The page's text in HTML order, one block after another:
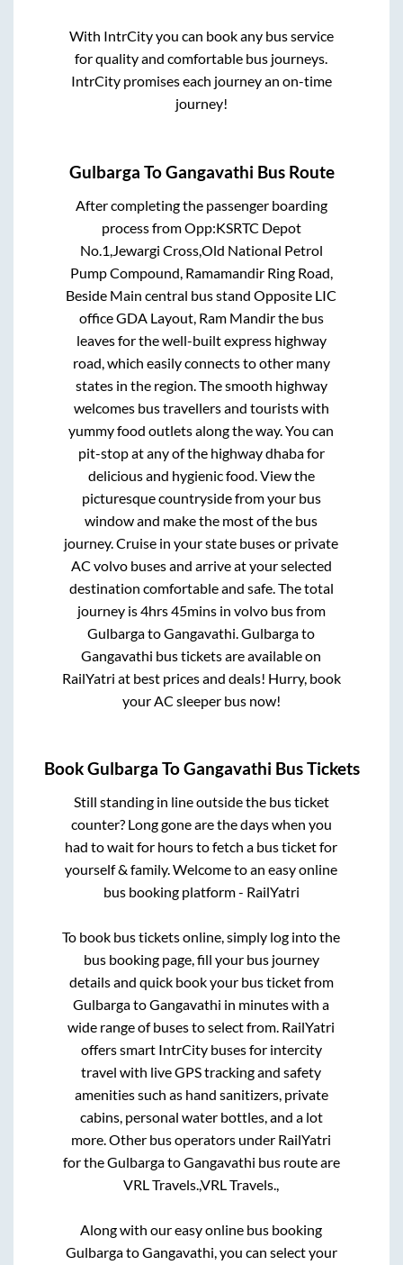
With IntrCity you can book any bus service
for quality and comfortable bus journeys.
IntrCity promises each journey an on-time
journey!
Gulbarga ToGangavathi Bus Route
After completing the passenger boarding
process fromOpp:KSRTC Depot
No.1,Jewargi Cross,Old National Petrol
Pump Compound, Ramamandir Ring Road,
Beside Main central bus stand Opposite LIC
office GDA Layout, Ram Mandirthe bus
leaves for the well-built express highway
road, which easily connects to other many
states in the region. The smooth highway
welcomes bus travellers and tourists with
yummy food outlets along the way. You can
pit-stop at any of the highway dhaba for
delicious and hygienic food. View the
picturesque countryside from your bus
window and make the most of the bus
journey. Cruise in your state buses or private
AC volvo buses and arrive at your selected
destination comfortable and safe. The total
journey is4hrs 45minsin volvo bus from
GulbargatoGangavathi .Gulbargato
Gangavathi bus tickets are available on
RailYatri at best prices and deals! Hurry, book
your AC sleeper bus now!
BookGulbarga ToGangavathi Bus Tickets
Still standing in line outside the bus ticket
counter? Long gone are the days when you
had to wait for hours to fetch a bus ticket for
yourself & family. Welcome to an easy online
bus booking platform - RailYatri
To book bus tickets online, simply log into the
bus booking page, fill your bus journey
details and quick book your bus ticket from
GulbargatoGangavathi in minutes with a
wide range of buses to select from. RailYatri
offers smart IntrCity buses for intercity
travel with live GPS tracking and safety
amenities such as hand sanitizers, private
cabins, personal water bottles, and a lot
more. Other bus operators under RailYatri
for theGulbargatoGangavathi bus route are
VRL Travels.,VRL Travels.,
Along with our easy online bus booking
GulbargatoGangavathi, you can select your